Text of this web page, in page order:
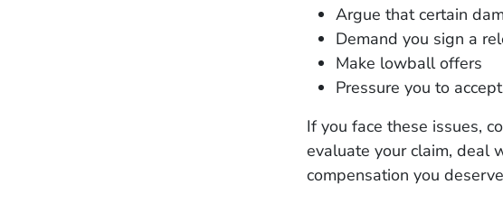
Argue that certain
Demand you sign a
Make lowball offers
Pressure you to
If you face these issues,
evaluate your claim, deal
compensation you